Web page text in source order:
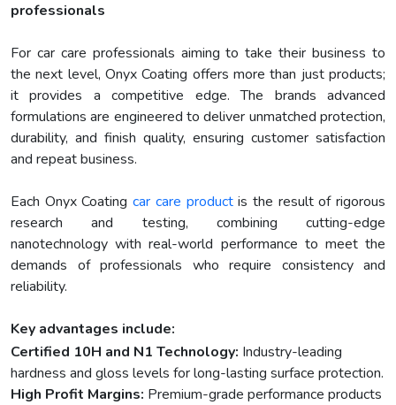
professionals
For car care professionals aiming to take their business to
the next level, Onyx Coating offers more than just products;
it provides a competitive edge. The brands advanced
formulations are engineered to deliver unmatched protection,
durability, and finish quality, ensuring customer satisfaction
and repeat business.
Each Onyx Coatingcar care productis the result of rigorous
research and testing, combining cutting-edge
nanotechnology with real-world performance to meet the
demands of professionals who require consistency and
reliability.
Key advantages include:
Certified 10H and N1 Technology: Industry-leading
hardness and gloss levels for long-lasting surface protection.
High Profit Margins: Premium-grade performance products